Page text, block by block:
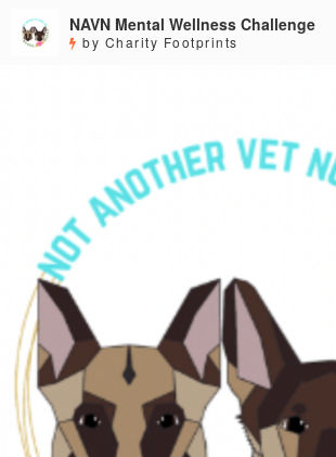
NAVN Mental Wellness Challenge
by Charity Footprints